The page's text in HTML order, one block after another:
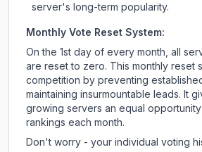
server's long-term popularity.
Monthly Vote Reset System:
On the 1st day of every month, all
are reset to zero. This monthly reset
competition by preventing
maintaining insurmountable leads. It
growing servers an equal
rankings each month.
Don't worry - your individual voting